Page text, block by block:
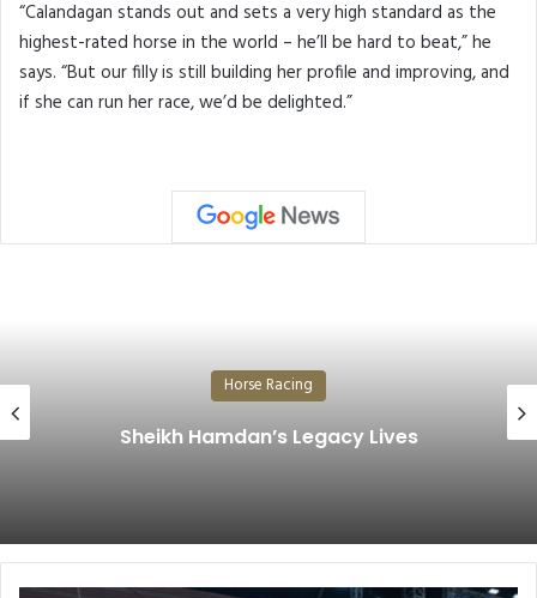
“Calandagan stands out and sets a very high standard as the
highest-rated horse in the world – he’ll be hard to beat,” he
says. “But our filly is still building her profile and improving, and
if she can run her race, we’d be delighted.”
Horse Racing
The Prestigious Cup Shines at Germany’s
Historic Derby…